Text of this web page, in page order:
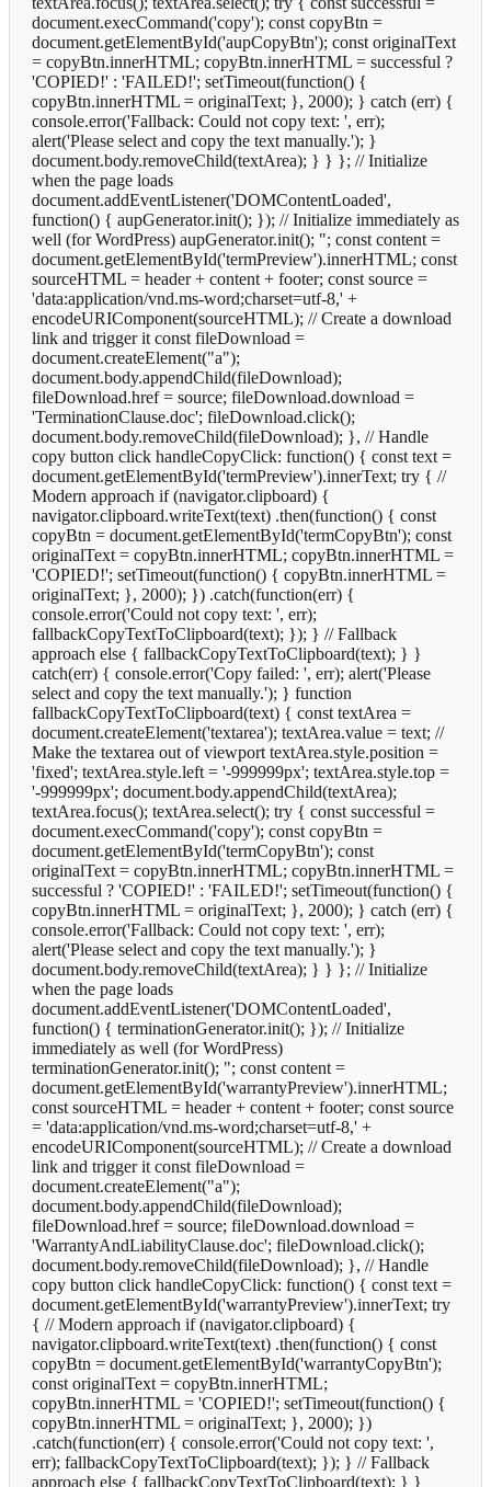
document.execCommand('copy'); const copyBtn =
document.getElementById('aupCopyBtn'); const originalText
= copyBtn.innerHTML; copyBtn.innerHTML = successful ?
'COPIED!' : 'FAILED!'; setTimeout(function() {
copyBtn.innerHTML = originalText; }, 2000); } catch (err) {
console.error('Fallback: Could not copy text: ', err);
alert('Please select and copy the text manually.'); }
document.body.removeChild(textArea); } } }; // Initialize
when the page loads
document.addEventListener('DOMContentLoaded',
function() { aupGenerator.init(); }); // Initialize immediately as
well (for WordPress) aupGenerator.init(); "; const content =
document.getElementById('termPreview').innerHTML; const
sourceHTML = header + content + footer; const source =
'data:application/vnd.ms-word;charset=utf-8,' +
encodeURIComponent(sourceHTML); // Create a download
link and trigger it const fileDownload =
document.createElement("a");
document.body.appendChild(fileDownload);
fileDownload.href = source; fileDownload.download =
'TerminationClause.doc'; fileDownload.click();
document.body.removeChild(fileDownload); }, // Handle
copy button click handleCopyClick: function() { const text =
document.getElementById('termPreview').innerText; try { //
Modern approach if (navigator.clipboard) {
navigator.clipboard.writeText(text) .then(function() { const
copyBtn = document.getElementById('termCopyBtn'); const
originalText = copyBtn.innerHTML; copyBtn.innerHTML =
'COPIED!'; setTimeout(function() { copyBtn.innerHTML =
originalText; }, 2000); }) .catch(function(err) {
console.error('Could not copy text: ', err);
fallbackCopyTextToClipboard(text); }); } // Fallback
approach else { fallbackCopyTextToClipboard(text); } }
catch(err) { console.error('Copy failed: ', err); alert('Please
select and copy the text manually.'); } function
fallbackCopyTextToClipboard(text) { const textArea =
document.createElement('textarea'); textArea.value = text; //
Make the textarea out of viewport textArea.style.position =
'fixed'; textArea.style.left = '-999999px'; textArea.style.top =
'-999999px'; document.body.appendChild(textArea);
textArea.focus(); textArea.select(); try { const successful =
document.execCommand('copy'); const copyBtn =
document.getElementById('termCopyBtn'); const
originalText = copyBtn.innerHTML; copyBtn.innerHTML =
successful ? 'COPIED!' : 'FAILED!'; setTimeout(function() {
copyBtn.innerHTML = originalText; }, 2000); } catch (err) {
console.error('Fallback: Could not copy text: ', err);
alert('Please select and copy the text manually.'); }
document.body.removeChild(textArea); } } }; // Initialize
when the page loads
document.addEventListener('DOMContentLoaded',
function() { terminationGenerator.init(); }); // Initialize
immediately as well (for WordPress)
terminationGenerator.init(); "; const content =
document.getElementById('warrantyPreview').innerHTML;
const sourceHTML = header + content + footer; const source
= 'data:application/vnd.ms-word;charset=utf-8,' +
encodeURIComponent(sourceHTML); // Create a download
link and trigger it const fileDownload =
document.createElement("a");
document.body.appendChild(fileDownload);
fileDownload.href = source; fileDownload.download =
'WarrantyAndLiabilityClause.doc'; fileDownload.click();
document.body.removeChild(fileDownload); }, // Handle
copy button click handleCopyClick: function() { const text =
document.getElementById('warrantyPreview').innerText; try
{ // Modern approach if (navigator.clipboard) {
navigator.clipboard.writeText(text) .then(function() { const
copyBtn = document.getElementById('warrantyCopyBtn');
const originalText = copyBtn.innerHTML;
copyBtn.innerHTML = 'COPIED!'; setTimeout(function() {
copyBtn.innerHTML = originalText; }, 2000); })
.catch(function(err) { console.error('Could not copy text: ',
err); fallbackCopyTextToClipboard(text); }); } // Fallback
approach else { fallbackCopyTextToClipboard(text); } }